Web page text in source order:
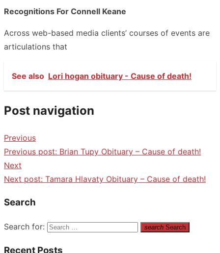
Recognitions For Connell Keane
Across web-based media clients’ courses of events are
articulations that
See also Lori hogan obituary - Cause of death!
Post navigation
Previous
Previous post: Brian Tupy Obituary – Cause of death!
Next
Next post: Tamara Hlavaty Obituary – Cause of death!
Search
Search for: search Search
Recent Posts